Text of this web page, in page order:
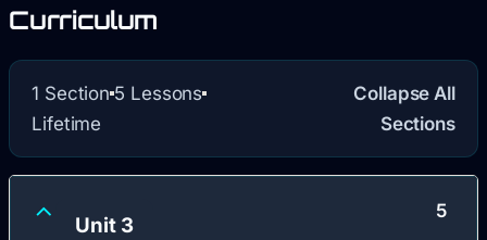
Curriculum
1 Section 5 Lessons
Lifetime
Collapse All
Sections
Unit 3
5